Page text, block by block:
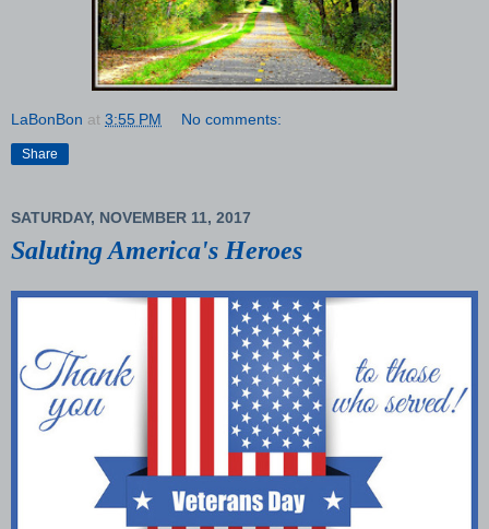
LaBonBon at 3:55 PM No comments:
Share
SATURDAY, NOVEMBER 11, 2017
Saluting America's Heroes